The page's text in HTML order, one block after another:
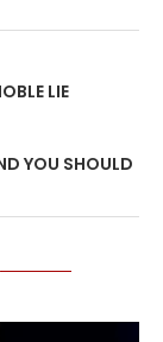
LIE
YOU SHOULD